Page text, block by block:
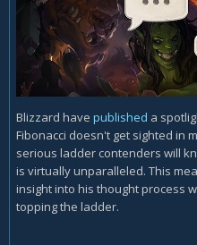
Blizzard have published a
Fibonacci doesn't get sighted in
serious ladder contenders will
is virtually unparalleled. This
insight into his thought process
topping the ladder.